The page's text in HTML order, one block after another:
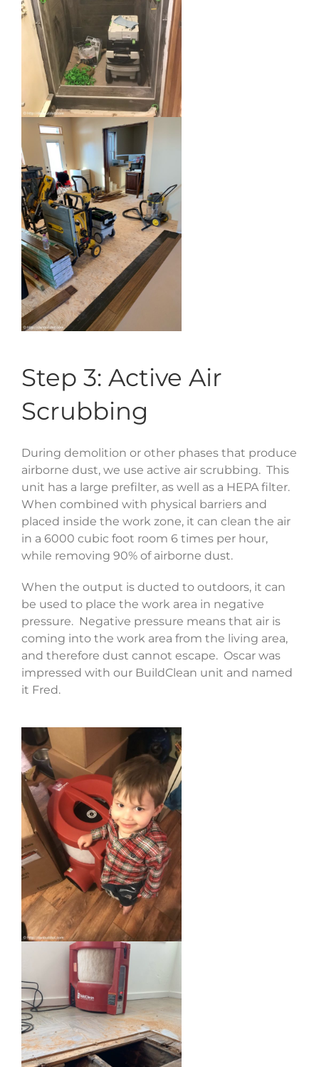
Step 3: Active Air
Scrubbing
During demolition or other phases that produce
airborne dust, we use active air scrubbing. This
unit has a large prefilter, as well as a HEPA filter.
When combined with physical barriers and
placed inside the work zone, it can clean the air
in a 6000 cubic foot room 6 times per hour,
while removing 90% of airborne dust.
When the output is ducted to outdoors, it can
be used to place the work area in negative
pressure. Negative pressure means that air is
coming into the work area from the living area,
and therefore dust cannot escape. Oscar was
impressed with our BuildClean unit and named
it Fred.